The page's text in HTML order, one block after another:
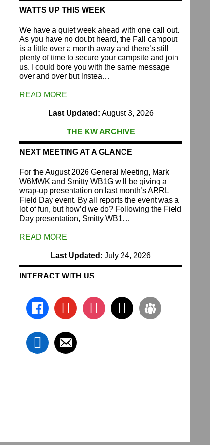
WATTS UP THIS WEEK
We have a quiet week ahead with one call out.
As you have no doubt heard, the Fall campout
is a little over a month away and there’s still
plenty of time to secure your campsite and join
us. I could bore you with the same message
over and over but instea…
READ MORE
Last Updated: August 3, 2026
THE KW ARCHIVE
NEXT MEETING AT A GLANCE
For the August 2026 General Meeting, Mark
W6MWK and Smitty WB1G will be giving a
wrap-up presentation on last month’s ARRL
Field Day event. By all reports the event was a
lot of fun, but how’d we do? Following the Field
Day presentation, Smitty WB1…
READ MORE
Last Updated: July 24, 2026
INTERACT WITH US
facebookyoutube instagram
x groups
linkedin
email-
alt